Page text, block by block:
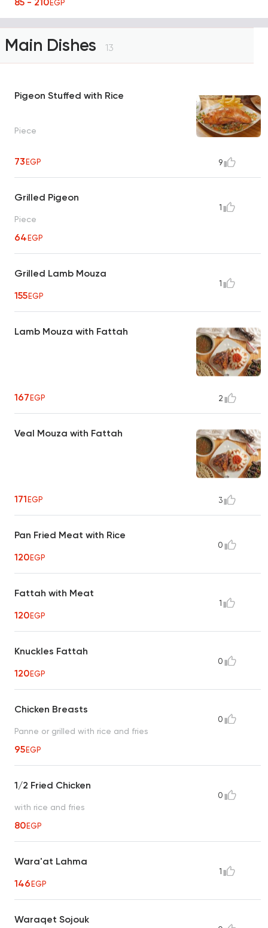
EGP
Main Dishes 13
Pigeon Stuffed with Rice
Piece
73EGP 9
Grilled Pigeon
Piece
64EGP
1
Grilled Lamb Mouza
155EGP
1
Lamb Mouza with Fattah
167EGP 2
Veal Mouza with Fattah
171EGP 3
Pan Fried Meat with Rice
120EGP
0
Fattah with Meat
120EGP
1
Knuckles Fattah
120EGP
0
Chicken Breasts
Panne or grilled with rice and fries
95EGP
0
1/2 Fried Chicken
with rice and fries
80EGP
0
Wara'at Lahma
146EGP
1
Waraqet Sojouk